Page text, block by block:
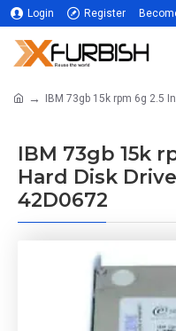
Login Register
IBM 73gb 15k rpm 6g 2.5
IBM 73gb 15k
Hard Disk
42D0672